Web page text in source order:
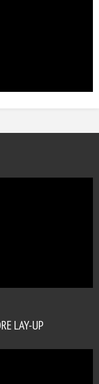
LAY-UP